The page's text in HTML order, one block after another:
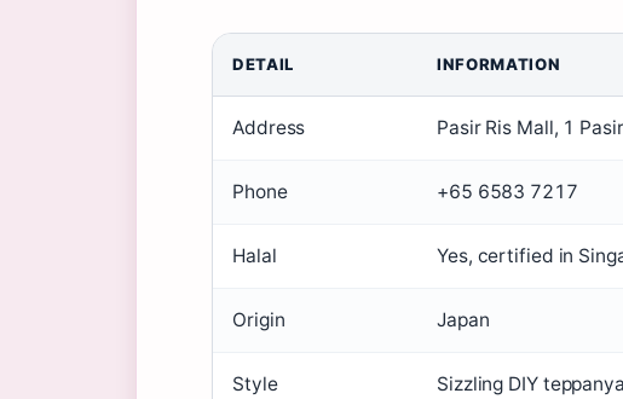
DETAIL INFORMATION
Address Pasir Ris Mall, 1
Phone +65 6583 7217
Halal Yes, certified in
Origin Japan
Style Sizzling DIY